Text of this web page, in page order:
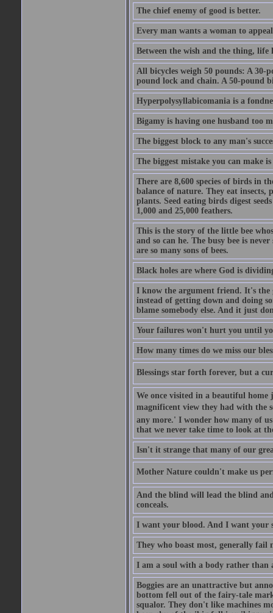
The chief enemy of good is better.
Every man wants a woman to
Between the wish and the thing, life
All bicycles weigh 50 pounds: A 30-
pound lock and chain. A 50-pound
Hyperpolysyllabicomania is a
Bigamy is having one husband too
The biggest block to any man's
The biggest mistake you can make
There are 8,600 species of birds in
balance of nature. They eat insects,
plants. Seed eating birds digest
1,000 and 25,000 feathers.
This is the story of the little bee
and so can he. The busy bee is
are so many sons of bees.
Black holes are where God is
I know the argument friend. It's the
instead of getting down and doing
blame somebody else. And it just
Your failures won't hurt you until
How many times do we miss our
Blessings star forth forever, but a
We once visited in a beautiful
magnificent view they had with the
any more.' I wonder how many of
that we never take time to look at
Isn't it strange that many of our
Mother Nature couldn't make us
And the blind will lead the blind
conceals.
I want your blood. And I want your
They who boast most, generally fail
I am a soul with a body rather than
Boggies are an unattractive but
bottom fell out of the fairy-tale
squalor. They don't like machines